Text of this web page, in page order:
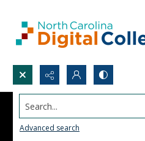
Search...
Advanced search